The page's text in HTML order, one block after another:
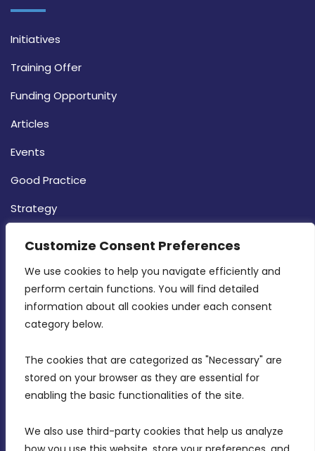
Customize Consent Preferences
We use cookies to help you navigate efficiently and
perform certain functions. You will find detailed
information about all cookies under each consent
category below.
The cookies that are categorized as "Necessary" are
stored on your browser as they are essential for
enabling the basic functionalities of the site.
We also use third-party cookies that help us analyze
Initiatives
Training Offer
Funding Opportunity
Articles
Events
Good Practice
Strategy
MDIA, Twenty20 Business Centre, Triq l-
Intornjatur, Zone 3, Central Business District,
Birkirkara, CBD 3050
info@mdia.gov.mt